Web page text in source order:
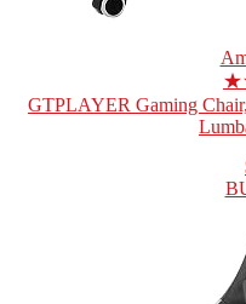
GTPLAYER Gaming